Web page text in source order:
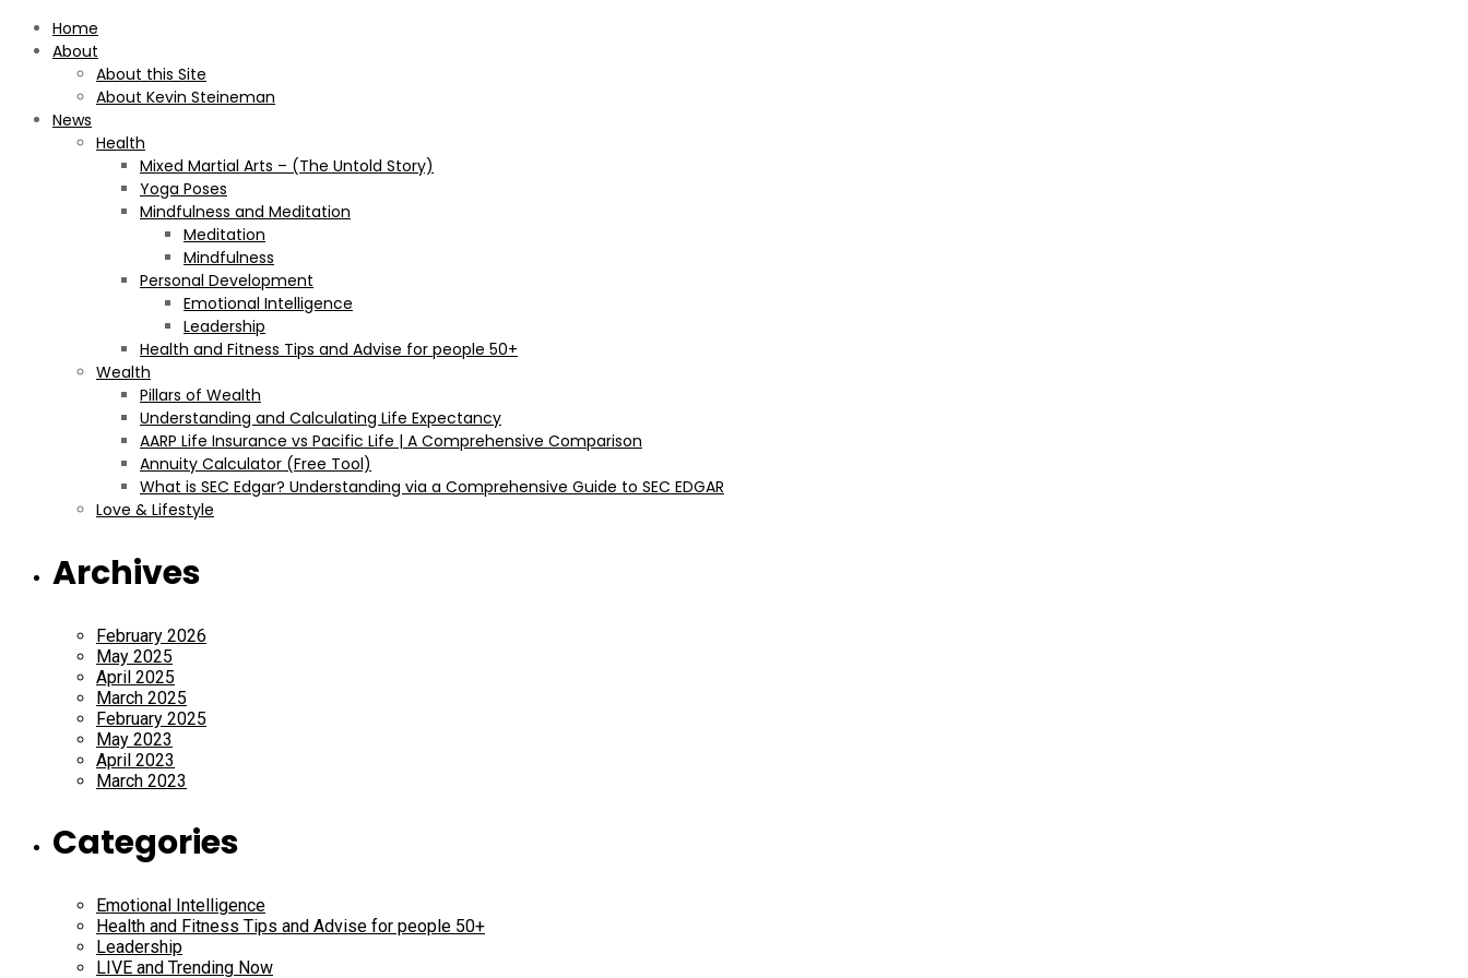
Home
About
About this Site
About Kevin Steineman
News
Health
Mixed Martial Arts – (The Untold Story)
Yoga Poses
Mindfulness and Meditation
Meditation
Mindfulness
Personal Development
Emotional Intelligence
Leadership
Health and Fitness Tips and Advise for people 50+
Wealth
Pillars of Wealth
Understanding and Calculating Life Expectancy
AARP Life Insurance vs Pacific Life | A Comprehensive Comparison
Annuity Calculator (Free Tool)
What is SEC Edgar? Understanding via a Comprehensive Guide to SEC EDGAR
Love & Lifestyle
Archives
February 2026
May 2025
April 2025
March 2025
February 2025
May 2023
April 2023
March 2023
Categories
Emotional Intelligence
Health and Fitness Tips and Advise for people 50+
Leadership
LIVE and Trending Now